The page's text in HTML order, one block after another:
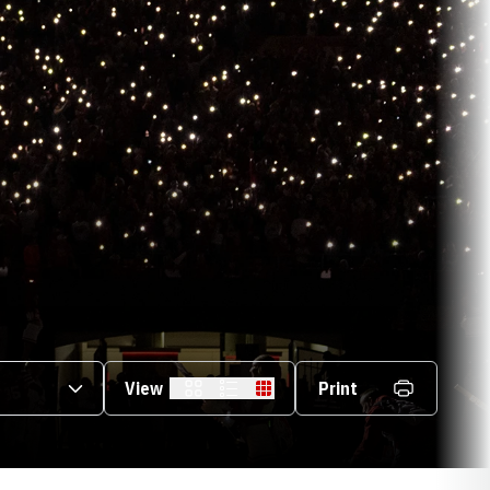
Dropdown
View Table Print